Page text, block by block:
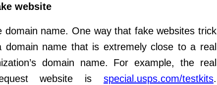
website
domain name. One way that fake websites trick
domain name that is extremely close to a real
domain name. For example,the real
website is special.usps.com/testkits.